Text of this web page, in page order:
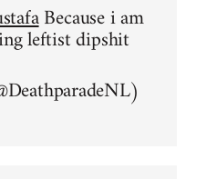
Because i am
leftist dipshit